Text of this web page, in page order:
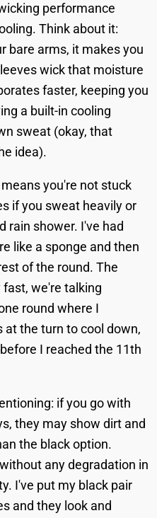
performance
Think about it:
bare arms, it makes you
wick that moisture
faster, keeping you
a built-in cooling
sweat (okay, that
idea).
you're not stuck
if you sweat heavily or
rain shower. I've had
like a sponge and then
of the round. The
we're talking
round where I
the turn to cool down,
I reached the 11th
if you go with
they may show dirt and
the black option.
any degradation in
I've put my black pair
and they look and